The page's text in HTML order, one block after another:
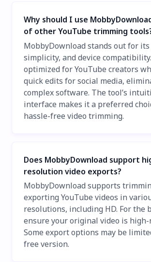
Why should I use
of other YouTube trimming
MobbyDownload stands out for its
simplicity, and device compatibility.
optimized for YouTube creators
quick edits for social media,
complex software. The tool’s
interface makes it a preferred
hassle-free video trimming.
Does MobbyDownload support
resolution video exports?
MobbyDownload supports
exporting YouTube videos in
resolutions, including HD. For the
ensure your original video is
Some export options may be
free version.